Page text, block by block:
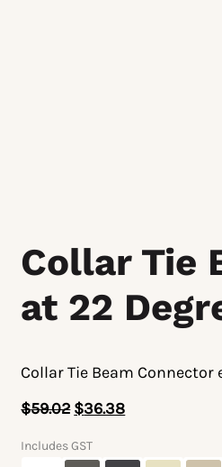
Collar Tie
at 22
Collar Tie Beam
$59.02 $36.38
Includes GST